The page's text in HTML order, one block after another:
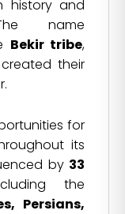
history and
name
Bekir tribe,
their
for
its
by 33
the
Persians,